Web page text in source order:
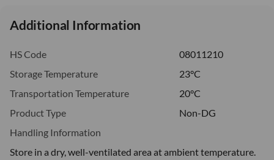
Additional Information
HS Code
08011210
Storage Temperature
23°C
Transportation Temperature
20°C
Product Type
Non-DG
Handling Information
Store in a dry, well-ventilated area at ambient temperature.